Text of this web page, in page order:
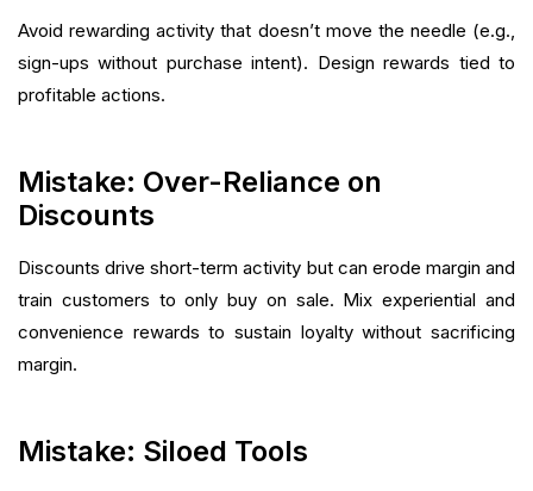
Avoid rewarding activity that doesn’t move the needle (e.g.,
sign-ups without purchase intent). Design rewards tied to
profitable actions.
Mistake: Over-Reliance on
Discounts
Discounts drive short-term activity but can erode margin and
train customers to only buy on sale. Mix experiential and
convenience rewards to sustain loyalty without sacrificing
margin.
Mistake: Siloed Tools